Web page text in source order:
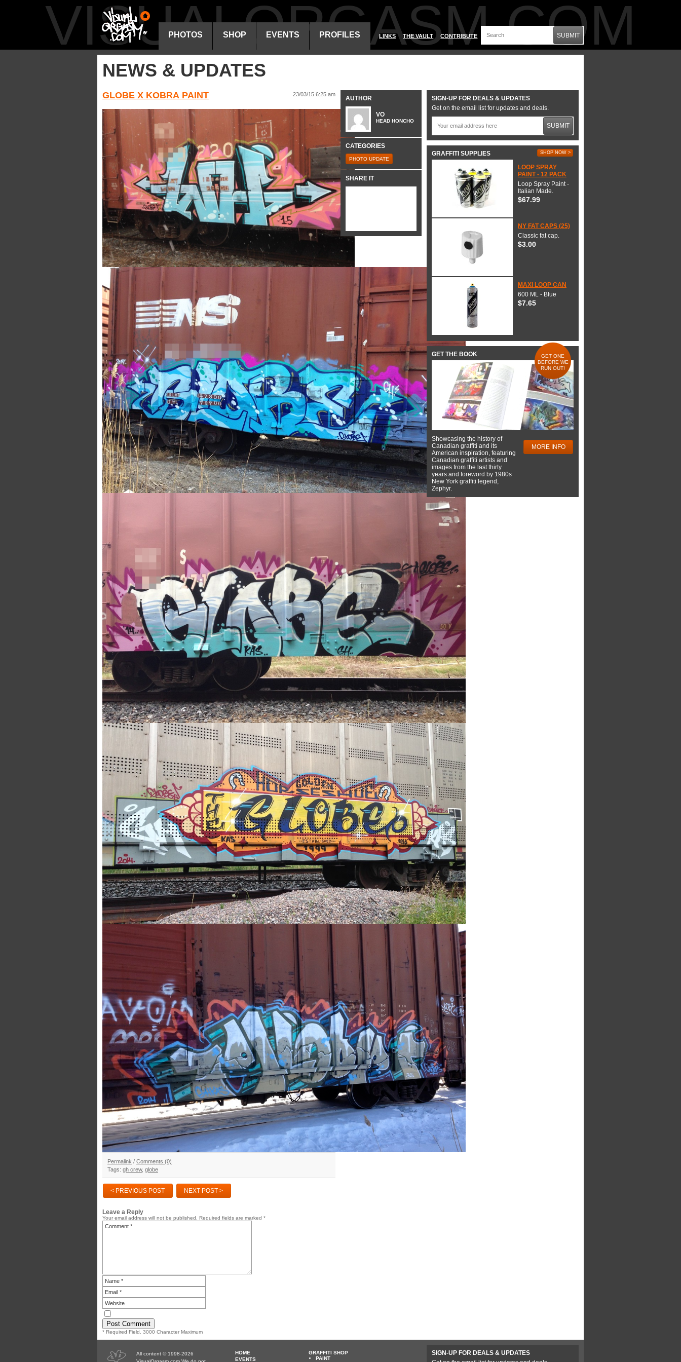
VISUALORGASM.COM
PHOTOS SHOP EVENTS PROFILES LINKS THE VAULT CONTRIBUTE SUBMIT
NEWS & UPDATES
GLOBE X KOBRA PAINT 23/03/15 6:25 am
Permalink / Comments (0)
Tags: gh crew, globe
< PREVIOUS POST NEXT POST >
Leave a Reply
Your email address will not be published. Required fields are marked *
* Required Field. 3000 Character Maximum
AUTHOR
VO
HEAD HONCHO
CATEGORIES
PHOTO UPDATE
SHARE IT
SIGN-UP FOR DEALS & UPDATES
Get on the email list for updates and deals.
SUBMIT
GRAFFITI SUPPLIES SHOP NOW >
LOOP SPRAY
PAINT - 12 PACK
Loop Spray Paint -
Italian Made.
$67.99
NY FAT CAPS (25)
Classic fat cap.
$3.00
MAXI LOOP CAN
600 ML - Blue
$7.65
GET THE BOOK
GET ONE
BEFORE WE
RUN OUT!
Showcasing the history of
Canadian graffiti and its
American inspiration, featuring
Canadian graffiti artists and
images from the last thirty
years and foreword by 1980s
New York graffiti legend,
Zephyr.
MORE INFO
All content © 1998-2026
HOME
EVENTS
GRAFFITI SHOP
PAINT
SIGN-UP FOR DEALS & UPDATES